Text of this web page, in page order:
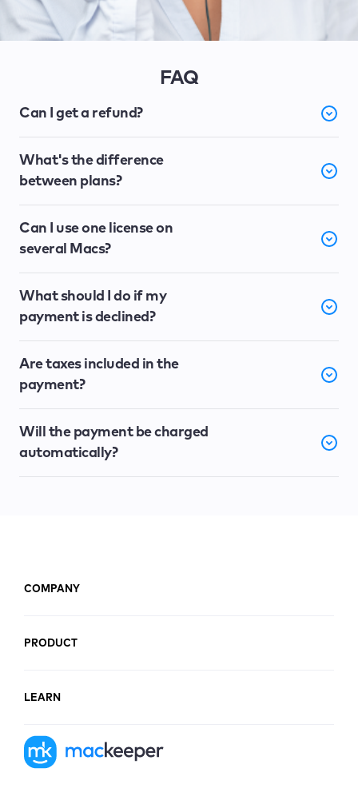
FAQ
Can I get a refund?
What's the difference
between plans?
Can I use one license on
several Macs?
What should I do if my
payment is declined?
Are taxes included in the
payment?
Will the payment be charged
automatically?
COMPANY
PRODUCT
LEARN